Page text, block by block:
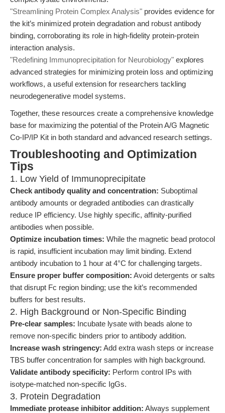
"Streamlining Protein Complex Analysis" provides evidence for
the kit’s minimized protein degradation and robust antibody
binding, corroborating its role in high-fidelity protein-protein
interaction analysis.
"Redefining Immunoprecipitation for Neurobiology" explores
advanced strategies for minimizing protein loss and optimizing
workflows, a useful extension for researchers tackling
neurodegenerative model systems.
Together, these resources create a comprehensive knowledge
base for maximizing the potential of the Protein A/G Magnetic
Co-IP/IP Kit in both standard and advanced research settings.
Troubleshooting and Optimization
Tips
1. Low Yield of Immunoprecipitate
Check antibody quality and concentration: Suboptimal
antibody amounts or degraded antibodies can drastically
reduce IP efficiency. Use highly specific, affinity-purified
antibodies when possible.
Optimize incubation times: While the magnetic bead protocol
is rapid, insufficient incubation may limit binding. Extend
antibody incubation to 1 hour at 4°C for challenging targets.
Ensure proper buffer composition: Avoid detergents or salts
that disrupt Fc region binding; use the kit’s recommended
buffers for best results.
2. High Background or Non-Specific Binding
Pre-clear samples: Incubate lysate with beads alone to
remove non-specific binders prior to antibody addition.
Increase wash stringency: Add extra wash steps or increase
TBS buffer concentration for samples with high background.
Validate antibody specificity: Perform control IPs with
isotype-matched non-specific IgGs.
3. Protein Degradation
Immediate protease inhibitor addition: Always supplement